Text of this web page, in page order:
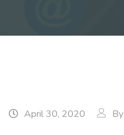
April 30, 2020 By